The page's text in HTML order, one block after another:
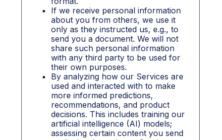
If we receive personal information
about you from others, we use it
only as they instructed us, e.g., to
send you a document. We will not
share such personal information
with any third party to be used for
their own purposes.
By analyzing how our Services are
used and interacted with to make
more informed predictions,
recommendations, and product
decisions. This includes training our
artificial intelligence (AI) models;
assessing certain content you send